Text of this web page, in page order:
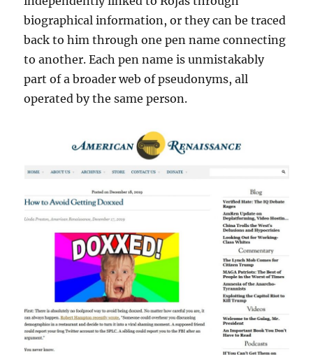
biographical information, or they can be traced
back to him through one pen name connecting
to another. Each pen name is unmistakably
part of a broader web of pseudonyms, all
operated by the same person.